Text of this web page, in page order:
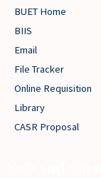
BUET Home
BIIS
Email
File Tracker
Online Requisition
Library
CASR Proposal